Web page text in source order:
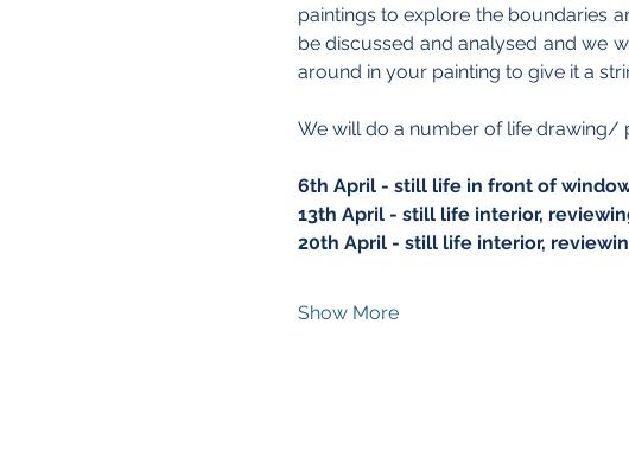
paintings to explore the boundaries
be discussed and analysed and we
around in your painting to give it a
We will do a number of life drawing/
6th April - still life in front of
13th April - still life interior,
20th April - still life interior,
Show More